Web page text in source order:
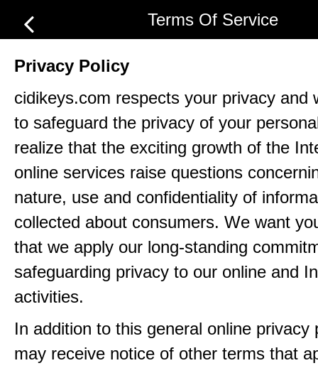
Terms Of Service
Privacy Policy
cidikeys.com respects your privacy and
to safeguard the privacy of your
realize that the exciting growth of the
online services raise questions
nature, use and confidentiality of
collected about consumers. We want
that we apply our long-standing
safeguarding privacy to our online and
activities.
In addition to this general online privacy
may receive notice of other terms that